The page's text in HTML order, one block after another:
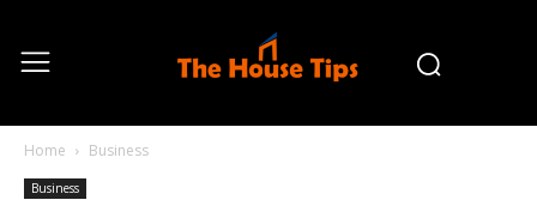
Home Business
Business